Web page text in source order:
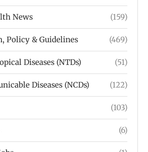
News (159)
Policy & Guidelines (469)
Diseases (NTDs) (51)
Diseases (NCDs) (122)
(103)
(6)